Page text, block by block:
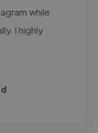
while
I highly